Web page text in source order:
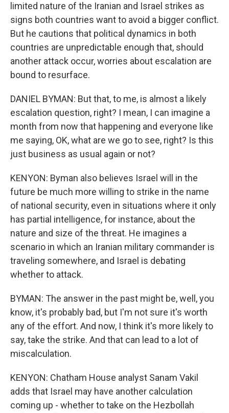
limited nature of the Iranian and Israel strikes as
signs both countries want to avoid a bigger conflict.
But he cautions that political dynamics in both
countries are unpredictable enough that, should
another attack occur, worries about escalation are
bound to resurface.
DANIEL BYMAN: But that, to me, is almost a likely
escalation question, right? I mean, I can imagine a
month from now that happening and everyone like
me saying, OK, what are we go to see, right? Is this
just business as usual again or not?
KENYON: Byman also believes Israel will in the
future be much more willing to strike in the name
of national security, even in situations where it only
has partial intelligence, for instance, about the
nature and size of the threat. He imagines a
scenario in which an Iranian military commander is
traveling somewhere, and Israel is debating
whether to attack.
BYMAN: The answer in the past might be, well, you
know, it's probably bad, but I'm not sure it's worth
any of the effort. And now, I think it's more likely to
say, take the strike. And that can lead to a lot of
miscalculation.
KENYON: Chatham House analyst Sanam Vakil
adds that Israel may have another calculation
coming up - whether to take on the Hezbollah